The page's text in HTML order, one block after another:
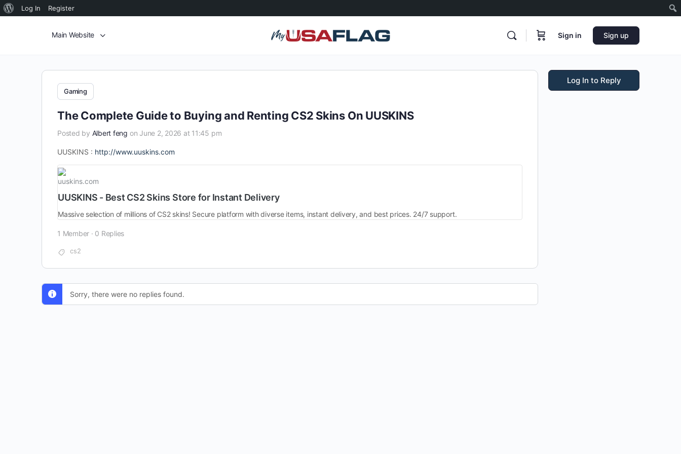
Log In Register
Main Website Sign in Sign up
Gaming
The Complete Guide to Buying and Renting CS2 Skins On UUSKINS
Posted by Albert feng on June 2, 2026 at 11:45 pm
UUSKINS : http://www.uuskins.com
uuskins.com
UUSKINS - Best CS2 Skins Store for Instant Delivery
Massive selection of millions of CS2 skins! Secure platform with diverse items, instant delivery, and best prices. 24/7 support.
1 Member · 0 Replies
cs2
Sorry, there were no replies found.
Log In to Reply